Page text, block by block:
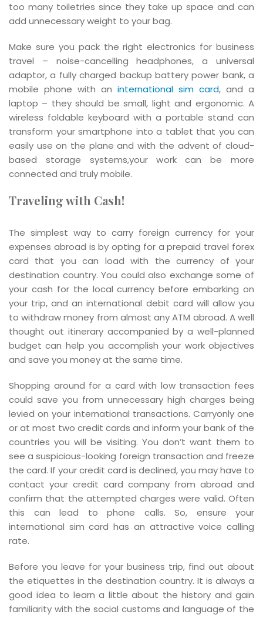
too many toiletries since they take up space and can
add unnecessary weight to your bag.
Make sure you pack the right electronics for business
travel – noise-cancelling headphones, a universal
adaptor, a fully charged backup battery power bank, a
mobile phone with an international sim card, and a
laptop – they should be small, light and ergonomic. A
wireless foldable keyboard with a portable stand can
transform your smartphone into a tablet that you can
easily use on the plane and with the advent of cloud-
based storage systems,your work can be more
connected and truly mobile.
Traveling with Cash!
The simplest way to carry foreign currency for your
expenses abroad is by opting for a prepaid travel forex
card that you can load with the currency of your
destination country. You could also exchange some of
your cash for the local currency before embarking on
your trip, and an international debit card will allow you
to withdraw money from almost any ATM abroad. A well
thought out itinerary accompanied by a well-planned
budget can help you accomplish your work objectives
and save you money at the same time.
Shopping around for a card with low transaction fees
could save you from unnecessary high charges being
levied on your international transactions. Carryonly one
or at most two credit cards and inform your bank of the
countries you will be visiting. You don’t want them to
see a suspicious-looking foreign transaction and freeze
the card. If your credit card is declined, you may have to
contact your credit card company from abroad and
confirm that the attempted charges were valid. Often
this can lead to phone calls. So, ensure your
international sim card has an attractive voice calling
rate.
Before you leave for your business trip, find out about
the etiquettes in the destination country. It is always a
good idea to learn a little about the history and gain
familiarity with the social customs and language of the